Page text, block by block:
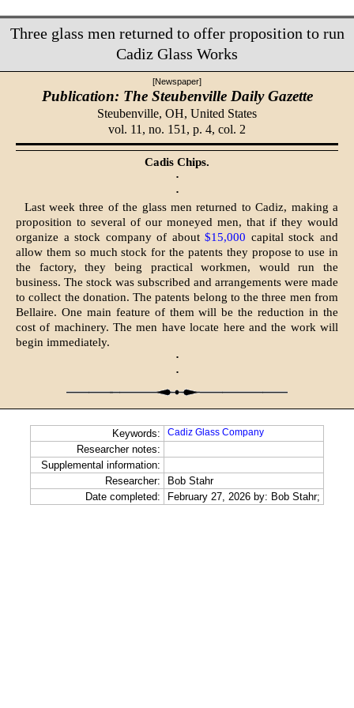
Three glass men returned to offer proposition to run
Cadiz Glass Works
[Newspaper]
Publication: The Steubenville Daily Gazette
Steubenville, OH, United States
vol. 11, no. 151, p. 4, col. 2
Cadis Chips.
·
·
Last week three of the glass men returned to Cadiz, making a
proposition to several of our moneyed men, that if they would
organize a stock company of about$15,000 capital stock and
allow them so much stock for the patents they propose to use in
the factory, they being practical workmen, would run the
business. The stock was subscribed and arrangements were made
to collect the donation. The patents belong to the three men from
Bellaire. One main feature of them will be the reduction in the
cost of machinery. The men have locate here and the work will
begin immediately.
·
·
Keywords: Cadiz Glass Company
Researcher notes:
Supplemental information:
Researcher:
Bob Stahr
Date completed:
February 27, 2026 by: Bob Stahr;